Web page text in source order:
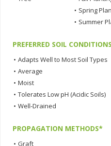
• Spring
• Summer
PREFERRED SOIL
• Adapts Well to Most Soil Types
• Average
• Moist
• Tolerates Low pH (Acidic Soils)
• Well-Drained
PROPAGATION METHODS*
• Graft